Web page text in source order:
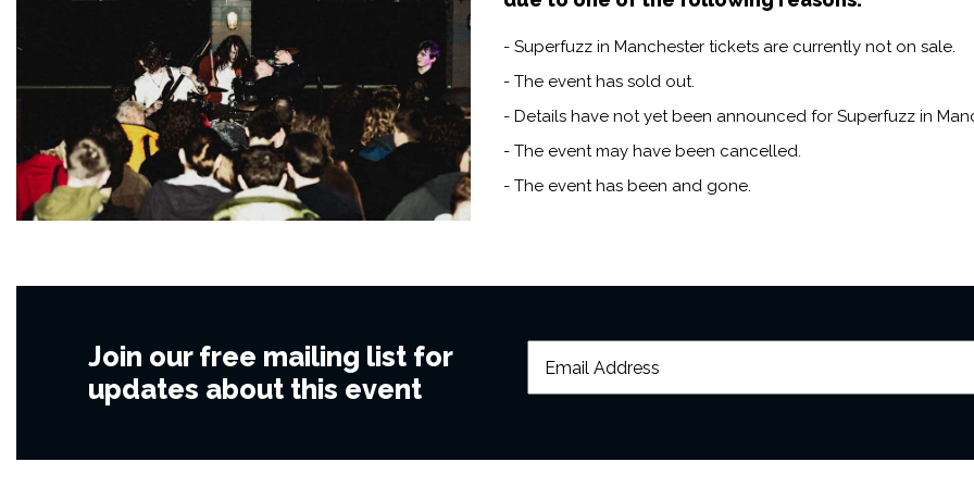
- Superfuzz in Manchester tickets are currently not on sale.
- The event has sold out.
- Details have not yet been announced for Superfuzz in
- The event may have been cancelled.
- The event has been and gone.
Join our free mailing list for
updates about this event